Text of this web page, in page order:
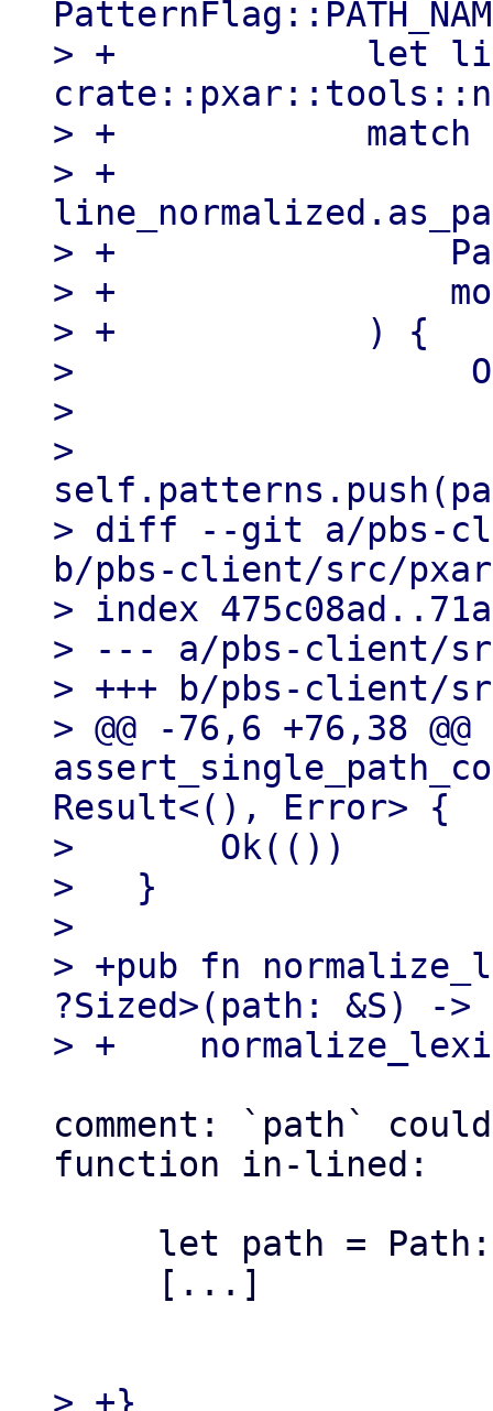
> +            let
> +            match
> +
> +
> +
> +            ) {
>
>
>
> diff --git a/pbs-
b/pbs-client/src/
> index
> --- a/pbs-client/
> +++ b/pbs-client/
> @@ -76,6 +76,38
Result<(), Error> {
>       Ok(())
>   }
>
> +pub fn
?Sized>(path: &S) ->
comment: `path`
function in-lined:
> +}